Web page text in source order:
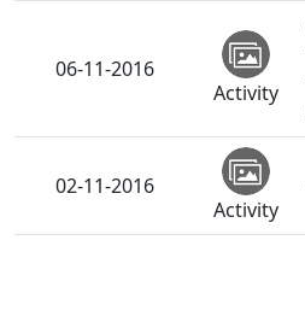
06-11-2016
Activity
02-11-2016
Activity